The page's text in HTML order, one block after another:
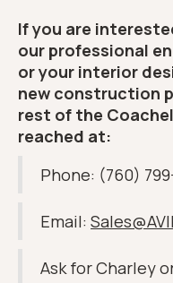
If you are
our professional
or your interior
new construction
rest of the
reached at:
Phone: (760)
Email:
Ask for Charley